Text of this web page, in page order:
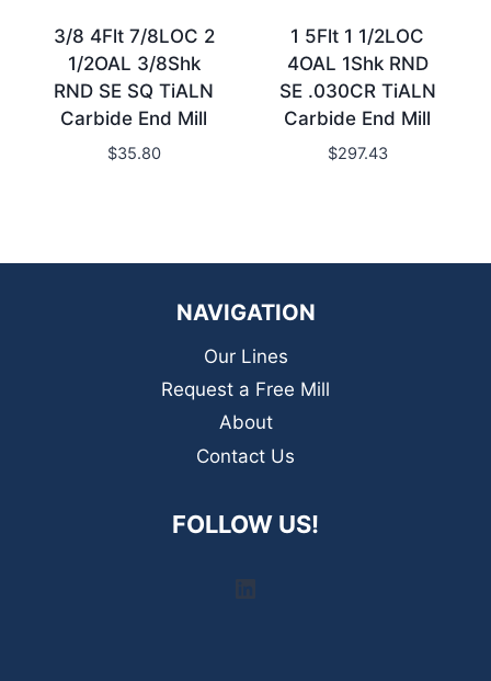
3/8 4Flt 7/8LOC 2
1/2OAL 3/8Shk
RND SE SQ TiALN
Carbide End Mill
$35.80
1 5Flt 1 1/2LOC
4OAL 1Shk RND
SE .030CR TiALN
Carbide End Mill
$297.43
NAVIGATION
Our Lines
Request a Free Mill
About
Contact Us
FOLLOW US!